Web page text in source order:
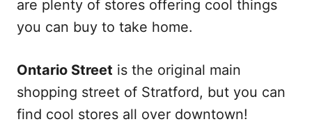
are plenty of stores offering cool things
you can buy to take home.
Ontario Street is the original main
shopping street of Stratford, but you can
find cool stores all over downtown!